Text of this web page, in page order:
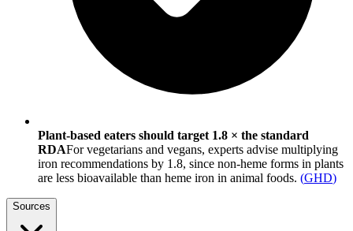
Plant-based eaters should target 1.8 × the standard
RDAFor vegetarians and vegans, experts advise multiplying
iron recommendations by 1.8, since non-heme forms in plants
are less bioavailable than heme iron in animal foods. (GHD)
Sources